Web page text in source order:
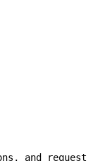
and requests,